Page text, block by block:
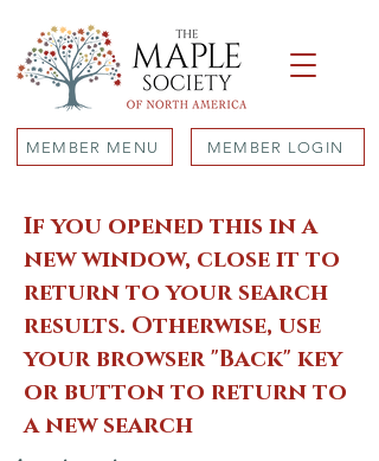
MEMBER MENU MEMBER LOGIN
If you opened this in a
new window, close it to
return to your search
results. Otherwise, use
your browser "Back" key
or button to return to
a new search